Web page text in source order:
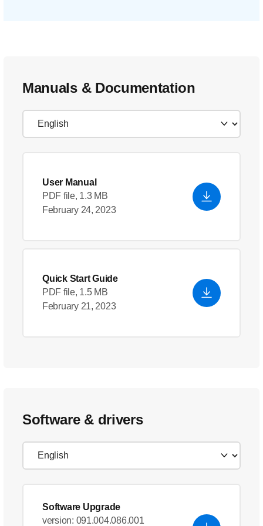
Manuals & Documentation
User Manual
PDF file, 1.3 MB
February 24, 2023
Quick Start Guide
PDF file, 1.5 MB
February 21, 2023
Software & drivers
Software Upgrade
version: 091.004.086.001